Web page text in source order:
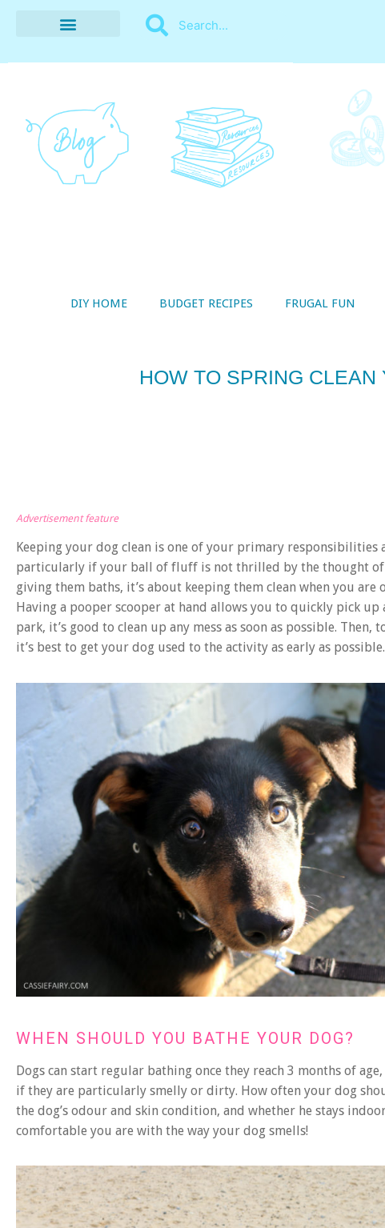
DIY HOME BUDGET RECIPES FRUGAL FUN
HOW TO SPRING CLEAN
Advertisement feature
Keeping your dog clean is one of your primary responsibilities
particularly if your ball of fluff is not thrilled by the thought of
giving them baths, it’s about keeping them clean when you
Having a pooper scooper at hand allows you to quickly pick up
park, it’s good to clean up any mess as soon as possible.
it’s best to get your dog used to the activity as early as
WHEN SHOULD YOU BATHE YOUR DOG?
Dogs can start regular bathing once they reach 3 months of
if they are particularly smelly or dirty. How often your dog
the dog’s odour and skin condition, and whether he stays
comfortable you are with the way your dog smells!